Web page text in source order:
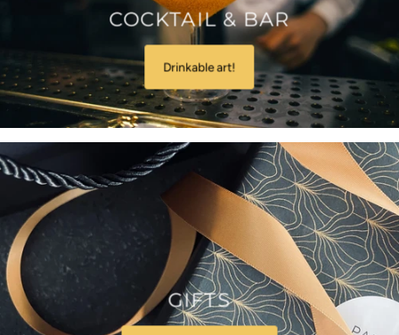
COCKTAIL & BAR
Drinkable art!
GIFTS